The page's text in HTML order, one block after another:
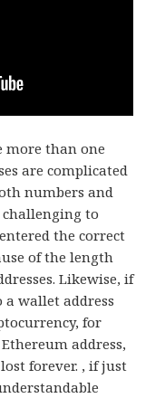
more than one
are complicated
numbers and
to
the correct
of the length
Likewise, if
wallet address
for
address,
forever. , if just